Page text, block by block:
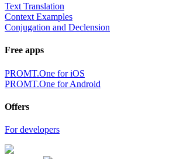
Text Translation
Context Examples
Conjugation and Declension
Free apps
PROMT.One for iOS
PROMT.One for Android
Offers
For developers